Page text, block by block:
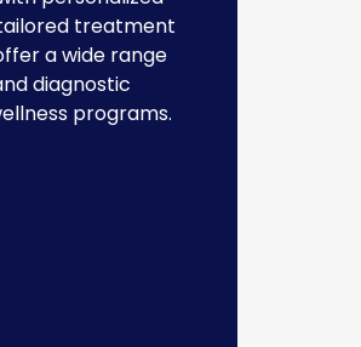
treatment
a wide range
diagnostic
programs.